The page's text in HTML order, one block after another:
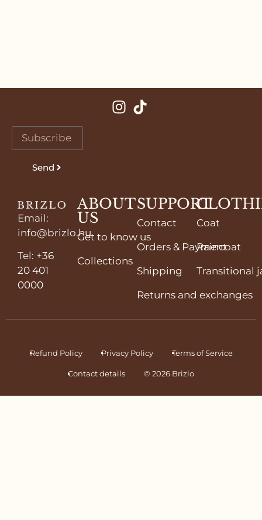
Send
Email:
info@brizlo.hu
Tel: +36
20 401
0000
ABOUT
US
Get to know us
Collections
SUPPORT
Contact
Orders & Payment
Shipping
Returns and exchanges
Coat
Raincoat
Transitional
Refund Policy Privacy Policy Terms of Service
Contact details © 2026 Brizlo